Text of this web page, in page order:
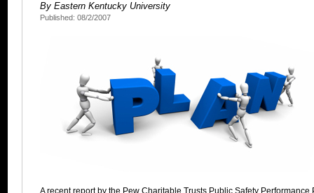
By Eastern Kentucky University
Published: 08/2/2007
A recent report by the Pew Charitable Trusts Public Safety Performance